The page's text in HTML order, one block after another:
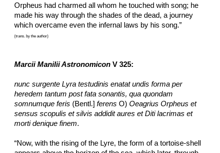
Orpheus had charmed all whom he touched with song; he
made his way through the shades of the dead, a journey
which overcame even the infernal laws by his song.”
(trans. by the author)
Marcii Manilii Astronomicon V 325:
nunc surgente Lyra testudinis enatat undis forma per
heredem tantum post fata sonantis, qua quondam
somnumque feris (Bentl.] ferens O) Oeagrius Orpheus et
sensus scopulis et silvis addidit aures et Diti lacrimas et
morti denique finem.
“Now, with the rising of the Lyre, the form of a tortoise-shell